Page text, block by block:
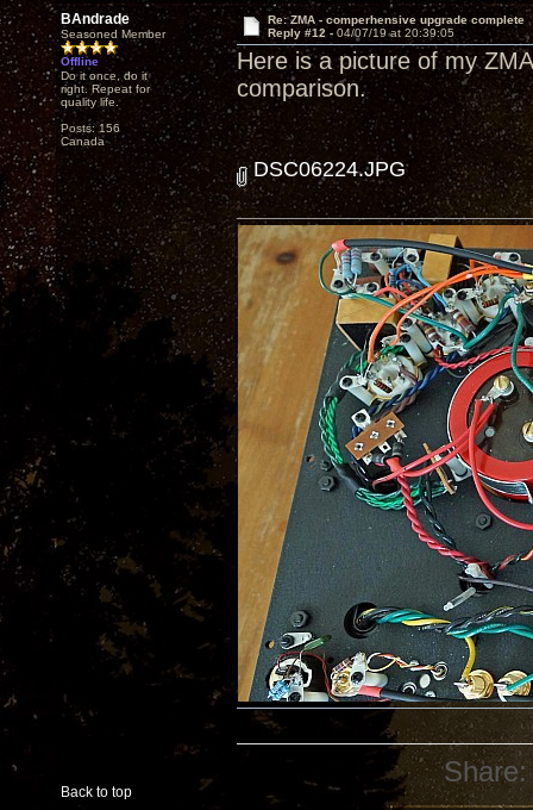
BAndrade
Seasoned Member
Offline
Do it once, do it
right. Repeat for
quality life.
Posts: 156
Canada
Re: ZMA - comperhensive upgrade complete
Reply #12 - 04/07/19 at 20:39:05
Here is a picture of my
comparison.
Back to top
DSC06224.JPG
Share: